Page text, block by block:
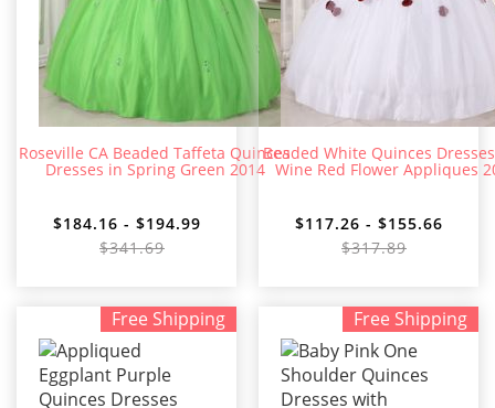
Roseville CA Beaded Taffeta Quinces
Dresses in Spring Green 2014
$184.16 - $194.99
$341.69
Beaded White Quinces
Wine Red Flower Appliques
$117.26 - $155.66
$317.89
Free Shipping Free Shipping